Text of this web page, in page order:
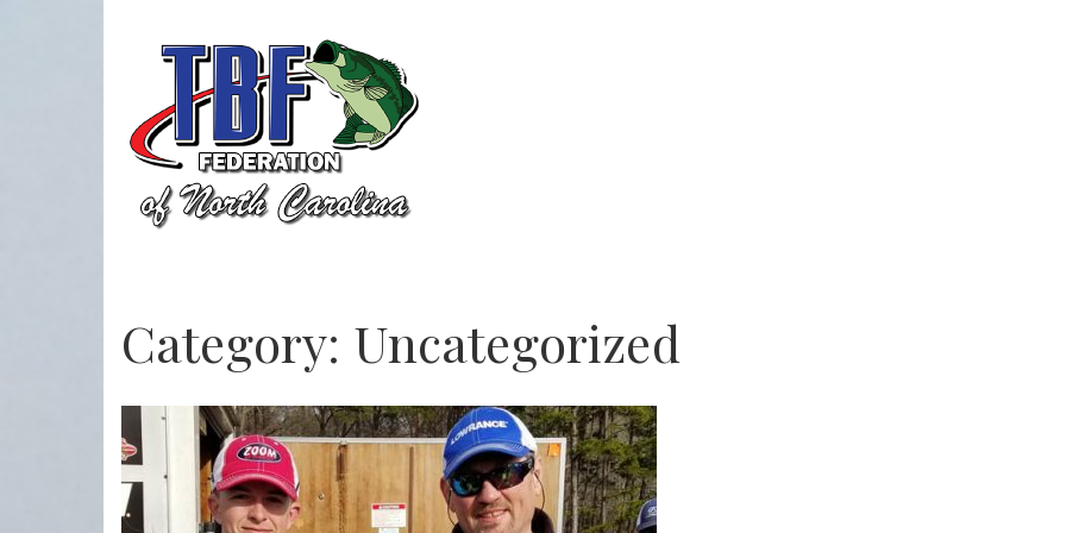
Category: Uncategorized